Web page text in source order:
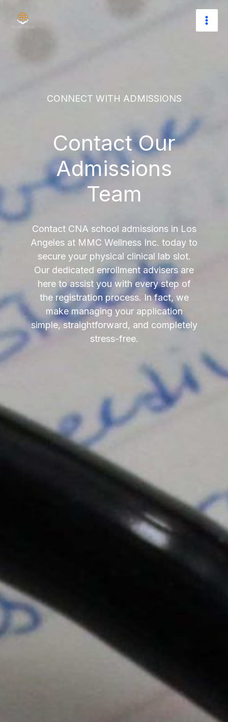
content
CONNECT WITH ADMISSIONS
Contact Our
Admissions
Team
Contact CNA school admissions in Los
Angeles at MMC Wellness Inc. today to
secure your physical clinical lab slot.
Our dedicated enrollment advisers are
here to assist you with every step of
the registration process. In fact, we
make managing your application
simple, straightforward, and completely
stress-free.